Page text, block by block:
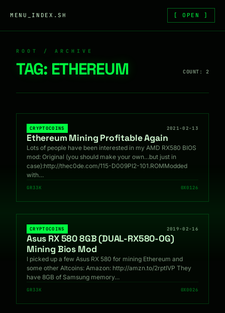
MENU_INDEX.SH [ OPEN ]
ROOT / ARCHIVE
TAG: ETHEREUM COUNT: 2
CRYPTOCOINS 2021-02-13
Ethereum Mining Profitable Again
Lots of people have been interested in my AMD RX580 BIOS
mod: Original (you should make your own…but just in
case):http://thec0de.com/115-D009PI2-101.ROMModded
with…
GR33K 0X0126
CRYPTOCOINS 2019-02-16
Asus RX 580 8GB (DUAL-RX580-OG)
Mining Bios Mod
I picked up a few Asus RX 580 for mining Ethereum and
some other Altcoins: Amazon: http://amzn.to/2rptIVP They
have 8GB of Samsung memory…
GR33K 0X0026